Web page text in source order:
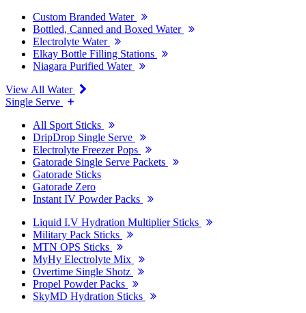
Custom Branded Water
Bottled, Canned and Boxed Water
Electrolyte Water
Elkay Bottle Filling Stations
Niagara Purified Water
View All Water
Single Serve
All Sport Sticks
DripDrop Single Serve
Electrolyte Freezer Pops
Gatorade Single Serve Packets
Gatorade Sticks
Gatorade Zero
Instant IV Powder Packs
Liquid I.V Hydration Multiplier Sticks
Military Pack Sticks
MTN OPS Sticks
MyHy Electrolyte Mix
Overtime Single Shotz
Propel Powder Packs
SkyMD Hydration Sticks